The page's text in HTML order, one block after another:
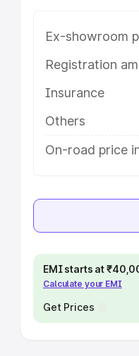
Ex-showroom
Registration
Insurance
Others
On-road price
EMI starts at
Calculate your EMI
Get Prices